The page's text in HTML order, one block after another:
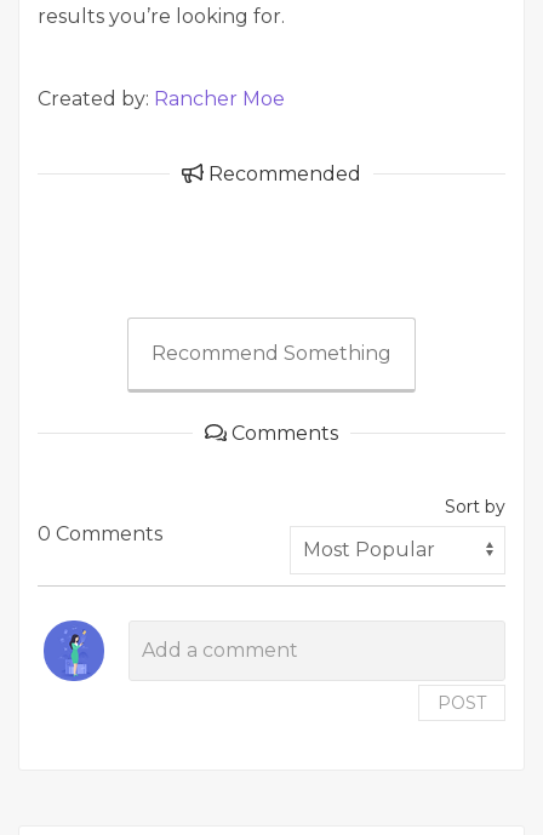
results you’re looking for.
Created by: Rancher Moe
Recommended
Recommend Something
Comments
0 Comments
Sort by
POST